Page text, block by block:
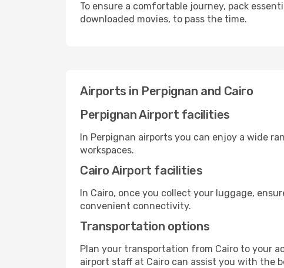
To ensure a comfortable journey, pack
downloaded movies, to pass the time.
Airports in Perpignan and Cairo
Perpignan Airport facilities
In Perpignan airports you can enjoy a wide
workspaces.
Cairo Airport facilities
In Cairo, once you collect your luggage,
convenient connectivity.
Transportation options
Plan your transportation from Cairo to your
airport staff at Cairo can assist you with the